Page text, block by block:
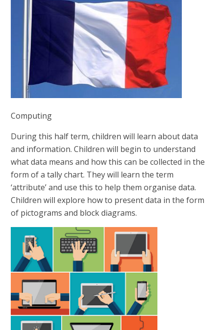
Computing
During this half term, children will learn about data
and information.Children will begin to understand
what data means and how this can be collected in the
form of a tally chart. They will learn the term
‘attribute’ and use this to help them organise data.
Children will explore how to present data in the form
of pictograms and block diagrams.